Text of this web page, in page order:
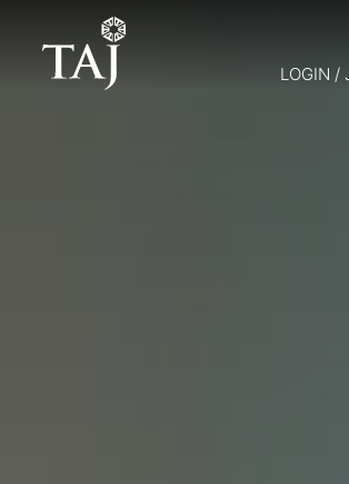
LOGIN /